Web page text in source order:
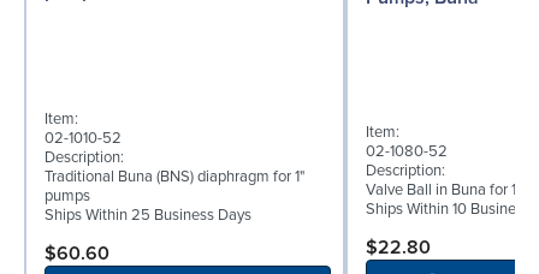
Item:
02-1010-52
Description:
Traditional Buna (BNS) diaphragm for 1"
pumps
Ships Within 25 Business Days
$60.60
Item:
02-1080-52
Description:
Valve Ball in Buna for 1"
Ships Within 10 Business
$22.80